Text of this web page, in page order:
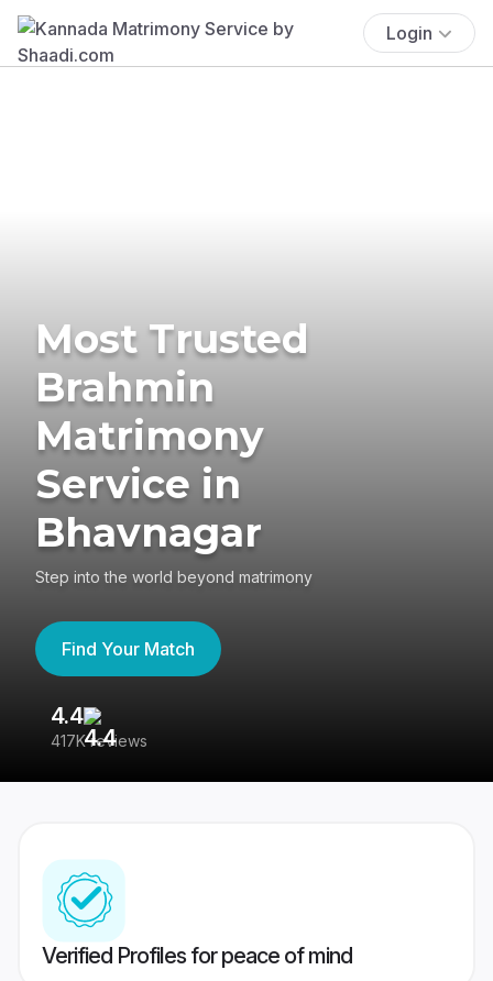
Login
Most Trusted
Brahmin
Matrimony
Service in
Bhavnagar
Step into the world beyond matrimony
Find Your Match
4.4
417K reviews
Verified Profiles for peace of mind